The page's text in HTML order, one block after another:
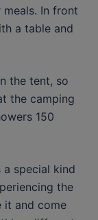
In front
a table and
the tent, so
the camping
150
special kind
the
it and come